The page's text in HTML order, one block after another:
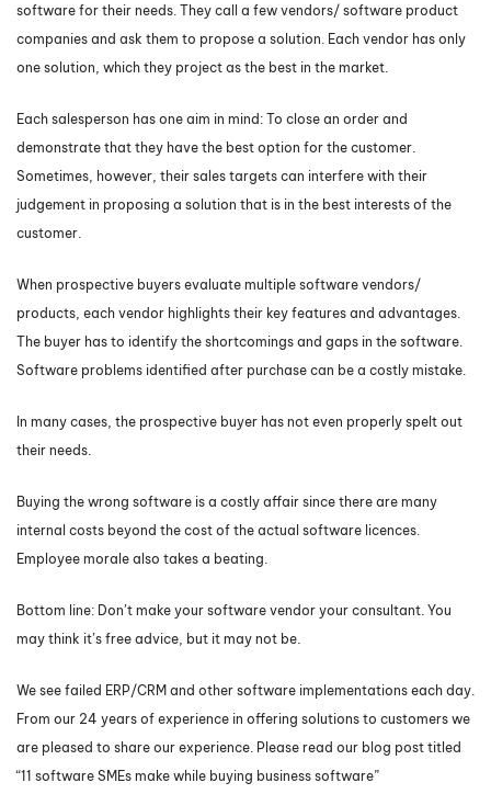
software for their needs. They call a few vendors/ software product
companies and ask them to propose a solution. Each vendor has only
one solution, which they project as the best in the market.
Each salesperson has one aim in mind: To close an order and
demonstrate that they have the best option for the customer.
Sometimes, however, their sales targets can interfere with their
judgement in proposing a solution that is in the best interests of the
customer.
When prospective buyers evaluate multiple software vendors/
products, each vendor highlights their key features and advantages.
The buyer has to identify the shortcomings and gaps in the software.
Software problems identified after purchase can be a costly mistake.
In many cases, the prospective buyer has not even properly spelt out
their needs.
Buying the wrong software is a costly affair since there are many
internal costs beyond the cost of the actual software licences.
Employee morale also takes a beating.
Bottom line: Don’t make your software vendor your consultant. You
may think it’s free advice, but it may not be.
We see failed ERP/CRM and other software implementations each day.
From our 24 years of experience in offering solutions to customers we
are pleased to share our experience. Please read our blog post titled
“11 software SMEs make while buying business software”